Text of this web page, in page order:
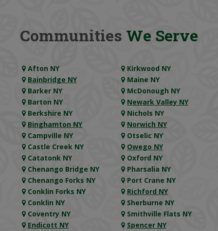
Communities We Serve
Afton NY
Bainbridge NY
Barker NY
Barton NY
Berkshire NY
Binghamton NY
Campville NY
Castle Creek NY
Catatonk NY
Chenango Bridge NY
Chenango Forks NY
Conklin Forks NY
Conklin NY
Coventry NY
Endicott NY
Kirkwood NY
Maine NY
McDonough NY
Newark Valley NY
Nichols NY
Norwich NY
Otselic NY
Owego NY
Oxford NY
Pharsalia NY
Port Crane NY
Richford NY
Sherburne NY
Smithville Flats NY
Spencer NY